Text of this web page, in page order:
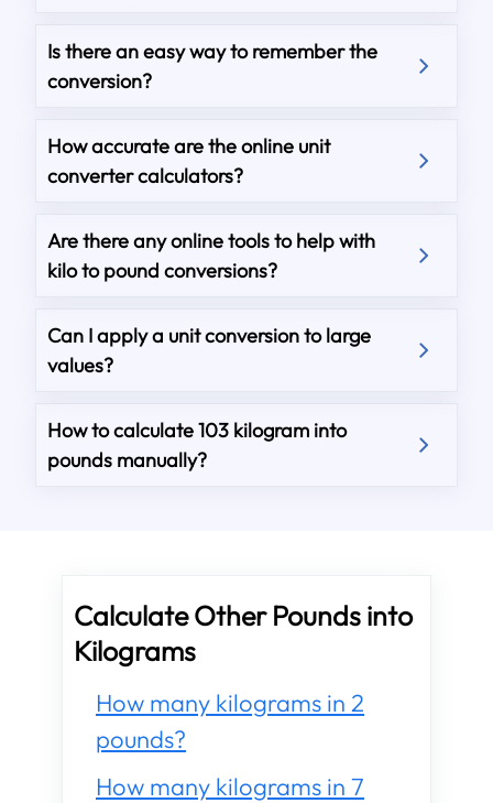
Is there an easy way to remember the
conversion?
How accurate are the online unit
converter calculators?
Are there any online tools to help with
kilo to pound conversions?
Can I apply a unit conversion to large
values?
How to calculate 103 kilogram into
pounds manually?
Calculate Other Pounds into
Kilograms
How many kilograms in 2
pounds?
How many kilograms in 7